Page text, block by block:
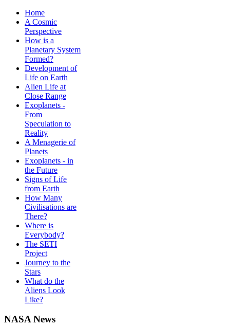
Home
A Cosmic
Perspective
How is a
Planetary System
Formed?
Development of
Life on Earth
Alien Life at
Close Range
Exoplanets -
From
Speculation to
Reality
A Menagerie of
Planets
Exoplanets - in
the Future
Signs of Life
from Earth
How Many
Civilisations are
There?
Where is
Everybody?
The SETI
Project
Journey to the
Stars
What do the
Aliens Look
Like?
NASA News